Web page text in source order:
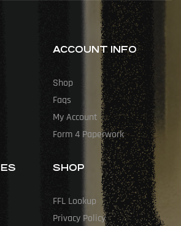
ACCOUNT INFO
Shop
Faqs
My Account
Form 4 Paperwork
SHOP
FFL Lookup
Privacy Policy